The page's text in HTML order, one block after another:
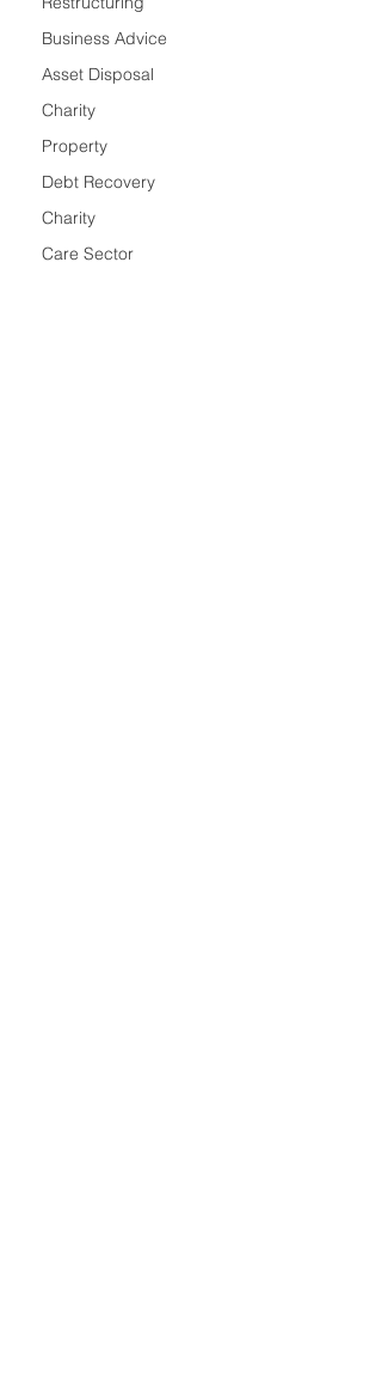
Business Advice
Asset Disposal
Charity
Property
Debt Recovery
Charity
Care Sector